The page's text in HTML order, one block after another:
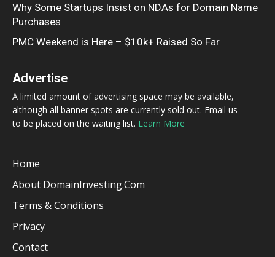
Why Some Startups Insist on NDAs for Domain Name
Purchases
PMC Weekend is Here – $10k+ Raised So Far
Advertise
A limited amount of advertising space may be available,
although all banner spots are currently sold out. Email us
to be placed on the waiting list. Learn More
Home
About DomainInvesting.com
Terms & Conditions
Privacy
Contact